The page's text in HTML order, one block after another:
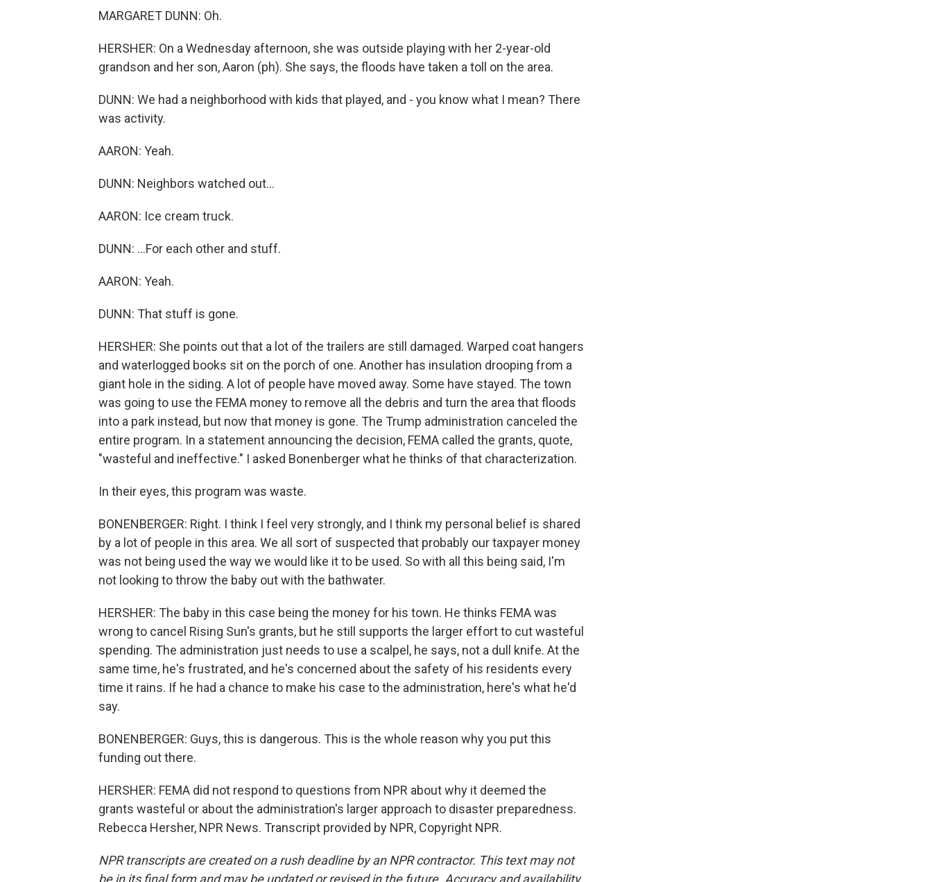
MARGARET DUNN: Oh.
HERSHER: On a Wednesday afternoon, she was outside playing with her 2-year-old
grandson and her son, Aaron (ph). She says, the floods have taken a toll on the area.
DUNN: We had a neighborhood with kids that played, and - you know what I mean? There
was activity.
AARON: Yeah.
DUNN: Neighbors watched out...
AARON: Ice cream truck.
DUNN: ...For each other and stuff.
AARON: Yeah.
DUNN: That stuff is gone.
HERSHER: She points out that a lot of the trailers are still damaged. Warped coat hangers
and waterlogged books sit on the porch of one. Another has insulation drooping from a
giant hole in the siding. A lot of people have moved away. Some have stayed. The town
was going to use the FEMA money to remove all the debris and turn the area that floods
into a park instead, but now that money is gone. The Trump administration canceled the
entire program. In a statement announcing the decision, FEMA called the grants, quote,
"wasteful and ineffective." I asked Bonenberger what he thinks of that characterization.
In their eyes, this program was waste.
BONENBERGER: Right. I think I feel very strongly, and I think my personal belief is shared
by a lot of people in this area. We all sort of suspected that probably our taxpayer money
was not being used the way we would like it to be used. So with all this being said, I'm
not looking to throw the baby out with the bathwater.
HERSHER: The baby in this case being the money for his town. He thinks FEMA was
wrong to cancel Rising Sun's grants, but he still supports the larger effort to cut wasteful
spending. The administration just needs to use a scalpel, he says, not a dull knife. At the
same time, he's frustrated, and he's concerned about the safety of his residents every
time it rains. If he had a chance to make his case to the administration, here's what he'd
say.
BONENBERGER: Guys, this is dangerous. This is the whole reason why you put this
funding out there.
HERSHER: FEMA did not respond to questions from NPR about why it deemed the
grants wasteful or about the administration's larger approach to disaster preparedness.
Rebecca Hersher, NPR News. Transcript provided by NPR, Copyright NPR.
NPR transcripts are created on a rush deadline by an NPR contractor. This text may not
be in its final form and may be updated or revised in the future. Accuracy and availability